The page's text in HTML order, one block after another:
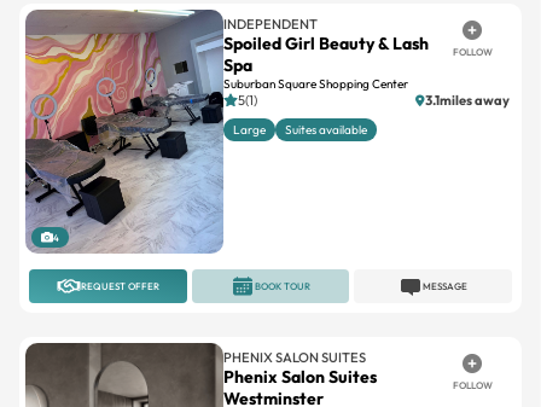
4
INDEPENDENT
Spoiled Girl Beauty & Lash
Spa
Suburban Square Shopping Center
FOLLOW
5(1) 3.1miles away
Large Suites available
REQUEST OFFER MESSAGE
BOOK TOUR
PHENIX SALON SUITES
Phenix Salon Suites
Westminster
FOLLOW